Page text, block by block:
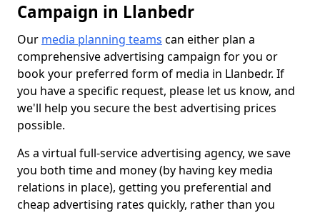
Campaign in Llanbedr
Our media planning teams can either plan a
comprehensive advertising campaign for you or
book your preferred form of media in Llanbedr. If
you have a specific request, please let us know, and
we'll help you secure the best advertising prices
possible.
As a virtual full-service advertising agency, we save
you both time and money (by having key media
relations in place), getting you preferential and
cheap advertising rates quickly, rather than you